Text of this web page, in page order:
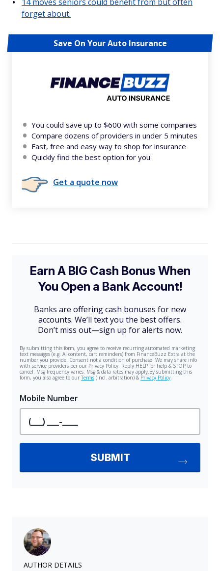
forget about.
Save On Your Auto Insurance
You could save up to $600 with some companies
Compare dozens of providers in under 5 minutes
Fast, free and easy way to shop for insurance
Quickly find the best option for you
Get a quote now
AUTHOR DETAILS